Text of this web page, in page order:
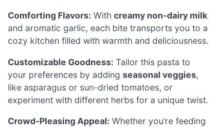
Comforting Flavors: With creamy non-dairy milk
and aromatic garlic, each bite transports you to a
cozy kitchen filled with warmth and deliciousness.
Customizable Goodness: Tailor this pasta to
your preferences by adding seasonal veggies,
like asparagus or sun-dried tomatoes, or
experiment with different herbs for a unique twist.
Crowd-Pleasing Appeal: Whether you’re feeding